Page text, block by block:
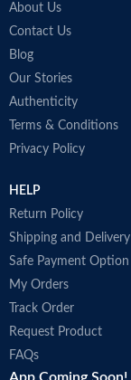
About Us
Contact Us
Blog
Our Stories
Authenticity
Terms & Conditions
Privacy Policy
HELP
Return Policy
Shipping and Delivery
Safe Payment Option
My Orders
Track Order
Request Product
FAQs